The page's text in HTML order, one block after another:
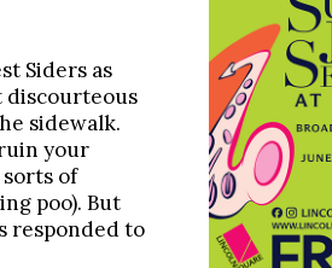
Siders as
discourteous
sidewalk.
your
of
poo). But
responded to